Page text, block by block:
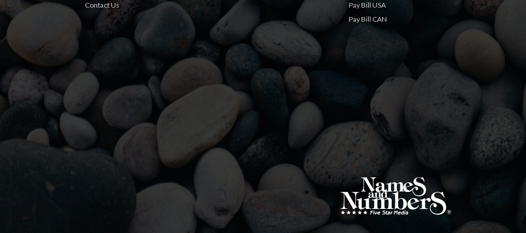
Contact Us
Pay Bill USA
Pay Bill CAN